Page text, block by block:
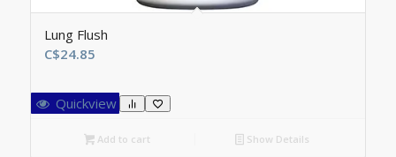
Lung Flush
C$24.85
Quickview
Add to cart Show Details